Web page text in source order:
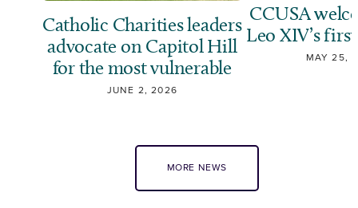
Catholic Charities leaders
advocate on Capitol Hill
for the most vulnerable
JUNE 2, 2026
CCUSA
Leo XIV’s
MAY 25,
MORE NEWS